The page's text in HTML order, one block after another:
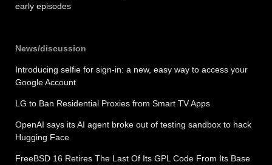
early episodes
News/discussion
Introducing selfie for sign-in: a new, easy way to access your
Google Account
LG to Ban Residential Proxies from Smart TV Apps
OpenAI says its AI agent broke out of testing sandbox to hack
Hugging Face
FreeBSD 16 Retires The Last Of Its GPL Code From Its Base